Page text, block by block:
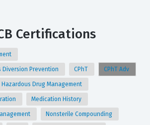
Certifications
Diversion Prevention CPhT CPhT Adv
Hazardous Drug Management
Medication History
Nonsterile Compounding